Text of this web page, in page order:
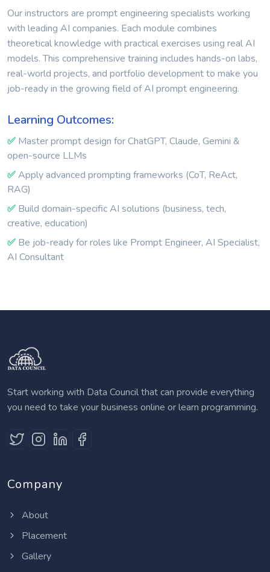
Our instructors are prompt engineering specialists working
with leading AI companies. Each module combines
theoretical knowledge with practical exercises using real AI
models. This comprehensive training includes hands-on labs,
real-world projects, and portfolio development to make you
job-ready in the growing field of AI prompt engineering.
Learning Outcomes:
✅ Master prompt design for ChatGPT, Claude, Gemini &
open-source LLMs
✅Apply advanced prompting frameworks (CoT, ReAct,
RAG)
✅ Build domain-specific AI solutions (business, tech,
creative, education)
✅ Be job-ready for roles like Prompt Engineer, AI Specialist,
AI Consultant
Start working with Data Council that can provide everything
you need to take your business online or learn programming.
Company
About
Placement
Gallery